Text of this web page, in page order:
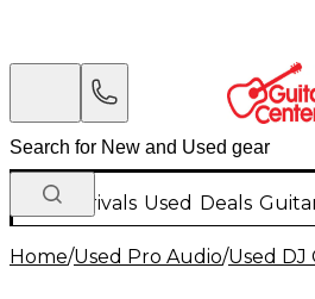
New Arrivals Used Deals
Home/Used Pro Audio/Used DJ